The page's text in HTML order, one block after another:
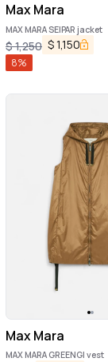
Max Mara
MAX MARA SEIPAR jacket
$1,250 $1,150
8%
Max Mara
MAX MARA GREENGI vest